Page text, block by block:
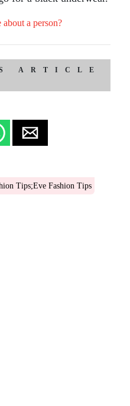
a person?
ARTICLE
Tips;Eve Fashion Tips